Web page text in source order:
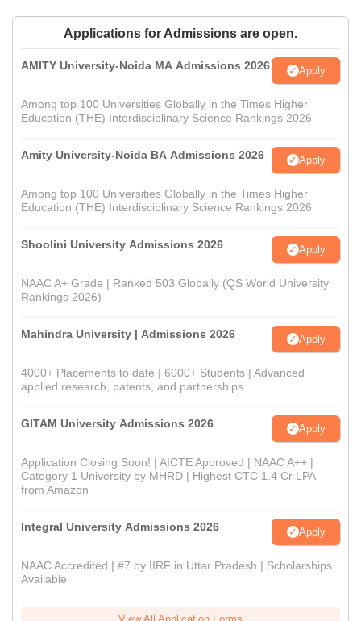
Applications for Admissions are open.
AMITY University-Noida MA Admissions 2026 Apply
Among top 100 Universities Globally in the Times Higher
Education (THE) Interdisciplinary Science Rankings 2026
Amity University-Noida BA Admissions 2026 Apply
Among top 100 Universities Globally in the Times Higher
Education (THE) Interdisciplinary Science Rankings 2026
Shoolini University Admissions 2026 Apply
NAAC A+ Grade | Ranked 503 Globally (QS World University
Rankings 2026)
Mahindra University | Admissions 2026 Apply
4000+ Placements to date | 6000+ Students | Advanced
applied research, patents, and partnerships
GITAM University Admissions 2026 Apply
Application Closing Soon! | AICTE Approved | NAAC A++ |
Category 1 University by MHRD | Highest CTC 1.4 Cr LPA
from Amazon
Integral University Admissions 2026 Apply
NAAC Accredited | #7 by IIRF in Uttar Pradesh | Scholarships
Available